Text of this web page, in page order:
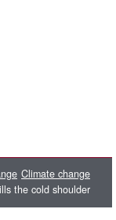
Climate change
the cold shoulder